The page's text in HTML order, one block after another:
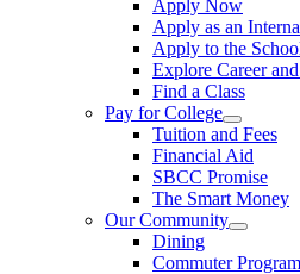
Apply Now
Apply as an
Apply to the
Explore Career
Find a Class
Pay for College
Tuition and Fees
Financial Aid
SBCC Promise
The Smart Money
Our Community
Dining
Commuter